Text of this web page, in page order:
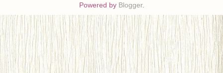
Powered by Blogger.